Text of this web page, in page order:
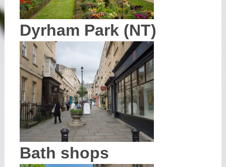
Dyrham Park (NT)
Bath shops